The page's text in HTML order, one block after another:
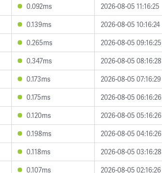
0.092ms
2026-08-05 11:16:25
0.139ms
2026-08-05 10:16:24
0.265ms
2026-08-05 09:16:25
0.347ms
2026-08-05 08:16:28
0.173ms
2026-08-05 07:16:29
0.175ms
2026-08-05 06:16:26
0.120ms
2026-08-05 05:16:26
0.198ms
2026-08-05 04:16:26
0.118ms
2026-08-05 03:16:28
0.107ms 2026-08-05 02:16:26